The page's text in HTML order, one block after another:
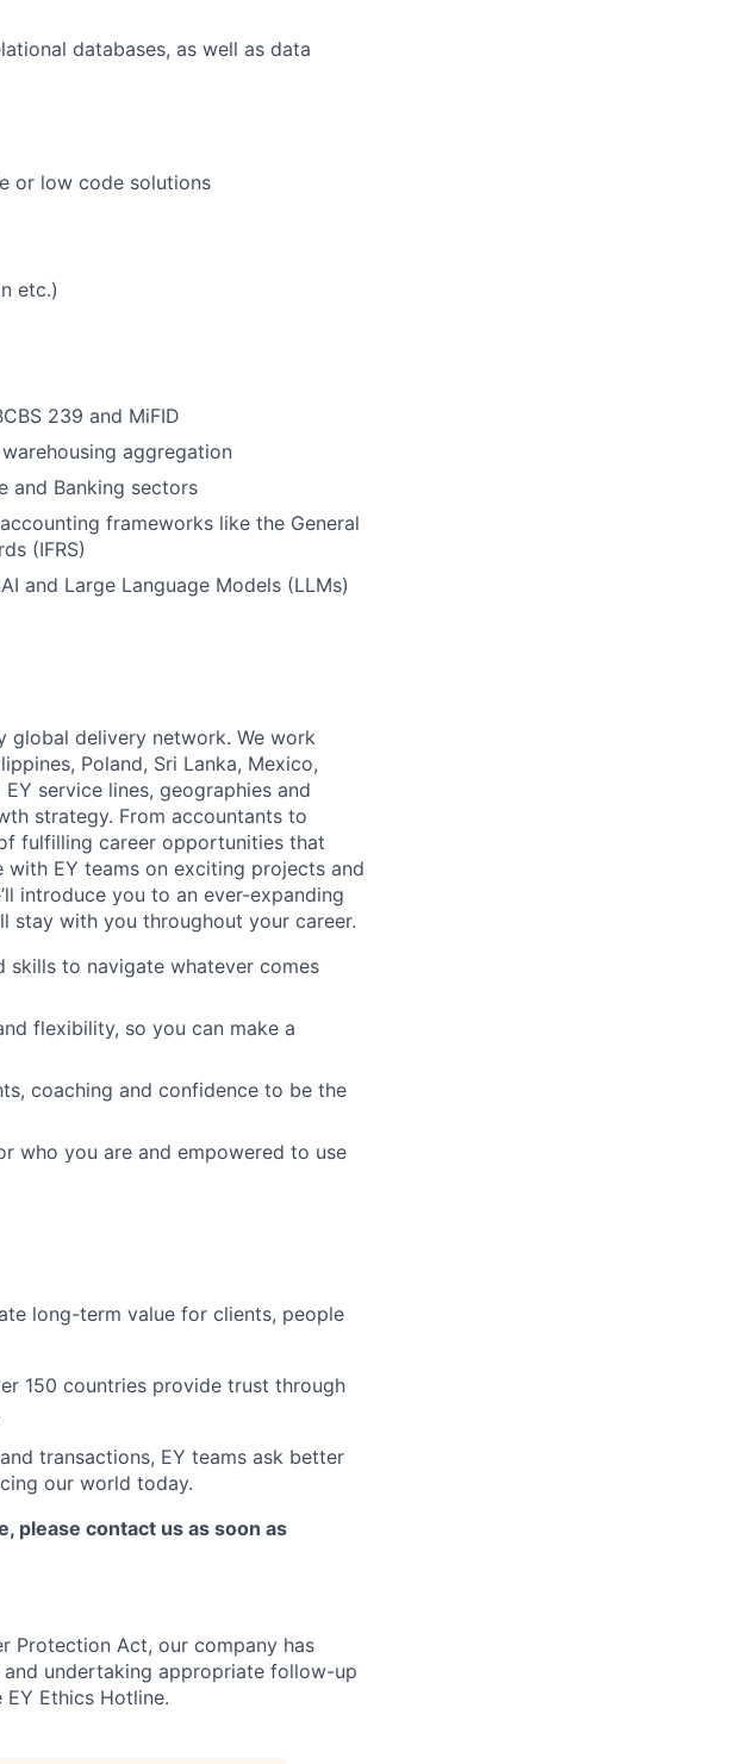
databases, as well as data
or low code solutions
etc.)
239 and MiFID
aggregation
and Banking sectors
frameworks like the General
(IFRS)
and Large Language Models (LLMs)
global delivery network. We work
Poland, Sri Lanka, Mexico,
service lines, geographies and
strategy. From accountants to
fulfilling career opportunities that
with EY teams on exciting projects and
introduce you to an ever-expanding
stay with you throughout your career.
skills to navigate whatever comes
flexibility, so you can make a
coaching and confidence to be the
who you are and empowered to use
long-term value for clients, people
150 countries provide trust through
transactions, EY teams ask better
our world today.
please contact us as soon as
Protection Act, our company has
undertaking appropriate follow-up
Ethics Hotline.